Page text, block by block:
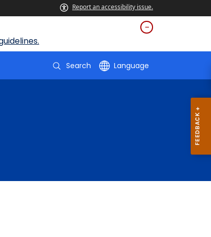
Report an accessibility issue.
Search Language